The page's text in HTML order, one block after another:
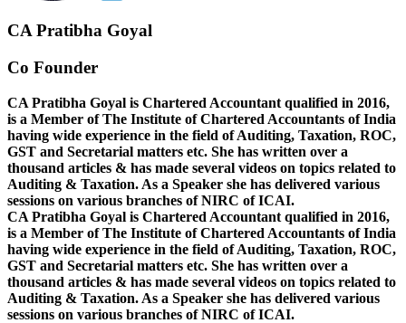
CA Pratibha Goyal
Co Founder
CA Pratibha Goyal is Chartered Accountant qualified in 2016,
is a Member of The Institute of Chartered Accountants of India
having wide experience in the field of Auditing, Taxation, ROC,
GST and Secretarial matters etc. She has written over a
thousand articles & has made several videos on topics related to
Auditing & Taxation. As a Speaker she has delivered various
sessions on various branches of NIRC of ICAI.
CA Pratibha Goyal is Chartered Accountant qualified in 2016,
is a Member of The Institute of Chartered Accountants of India
having wide experience in the field of Auditing, Taxation, ROC,
GST and Secretarial matters etc. She has written over a
thousand articles & has made several videos on topics related to
Auditing & Taxation. As a Speaker she has delivered various
sessions on various branches of NIRC of ICAI.